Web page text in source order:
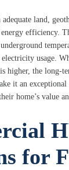
land,
efficiency.
usage.
higher, the long-
it an
home’s value
for